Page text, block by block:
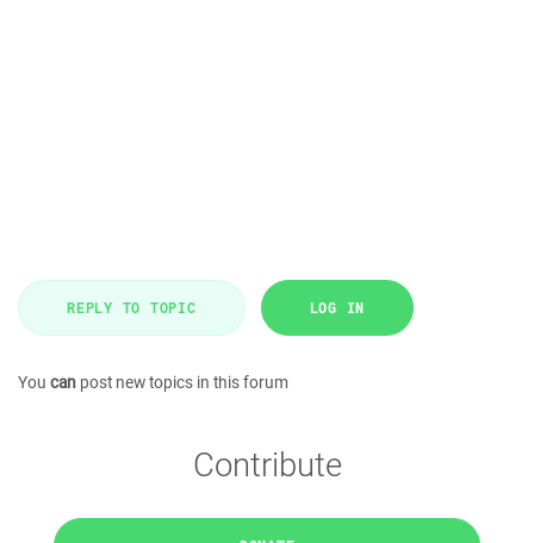
REPLY TO TOPIC LOG IN
You can post new topics in this forum
Contribute